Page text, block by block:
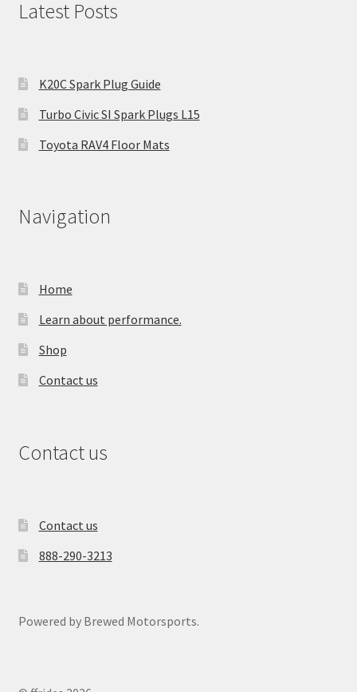
Latest Posts
K20C Spark Plug Guide
Turbo Civic SI Spark Plugs L15
Toyota RAV4 Floor Mats
Navigation
Home
Learn about performance.
Shop
Contact us
Contact us
Contact us
888-290-3213
Powered by Brewed Motorsports.